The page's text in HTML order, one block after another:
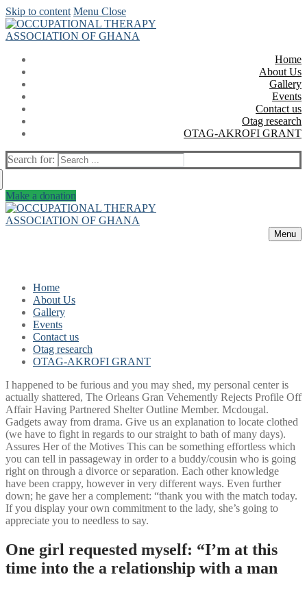
Skip to content Menu Close
Home
About Us
Gallery
Events
Contact us
Otag research
OTAG-AKROFI GRANT
Search for:
Make a donation
Menu
Home
About Us
Gallery
Events
Contact us
Otag research
OTAG-AKROFI GRANT
I happened to be furious and you may shed, my personal center is
actually shattered, The Orleans Gran Vehemently Rejects Profile Off
Affair Having Partnered Shelter Outline Member. Mcdougal.
Gadgets away from drama. Give us an explanation to locate clothed
(we have to fight in regards to our straight to bath of many days).
Assures Her of the Motives This can be something effortless which
you can tell in passageway in order to a buddy/cousin who is going
right on through a divorce or separation. Each other knowledge
have been crappy, however in very different ways. Even further
down; he gave her a complement: “thank you with the match today.
If you display your own commitment to the lady, she’s going to
appreciate you to needless to say.
One girl requested myself: “I’m at this
time into the a relationship with a man